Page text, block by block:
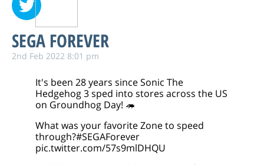
SEGA FOREVER
2nd Feb 2022 8:01 pm
It's been 28 years since Sonic The
Hedgehog 3 sped into stores across the US
on Groundhog Day! 🦔
What was your favorite Zone to speed
through?#SEGAForever
pic.twitter.com/57s9mlDHQU